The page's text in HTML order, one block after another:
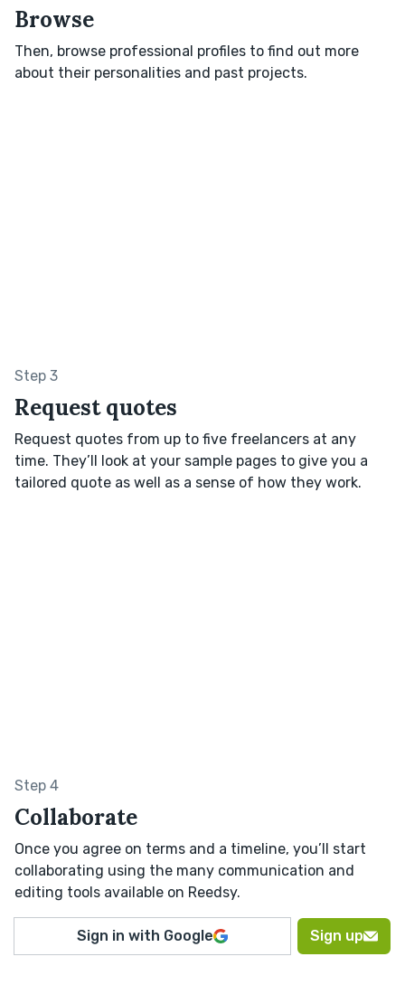
Browse
Then, browse professional profiles to find out more
about their personalities and past projects.
Step 3
Request quotes
Request quotes from up to five freelancers at any
time. They’ll look at your sample pages to give you a
tailored quote as well as a sense of how they work.
Step 4
Collaborate
Once you agree on terms and a timeline, you’ll start
collaborating using the many communication and
editing tools available on Reedsy.
Sign in with Google Sign up